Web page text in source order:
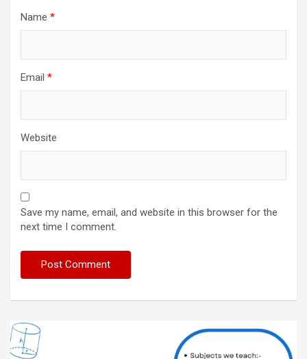
Name *
Email *
Website
Save my name, email, and website in this browser for the
next time I comment.